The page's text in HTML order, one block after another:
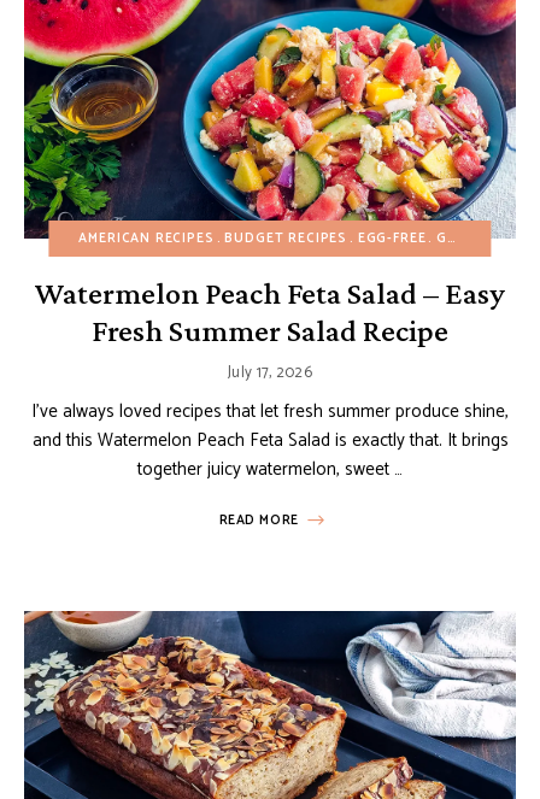
AMERICAN RECIPES BUDGET RECIPES EGG-FREE GLUTEN-FREE
Watermelon Peach Feta Salad – Easy
Fresh Summer Salad Recipe
July 17, 2026
I’ve always loved recipes that let fresh summer produce shine,
and this Watermelon Peach Feta Salad is exactly that. It brings
together juicy watermelon, sweet …
READ MORE